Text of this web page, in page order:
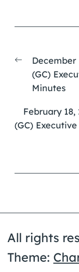
Previous
post:
December
(GC)
Minutes
February
(GC)
All rights
Theme: